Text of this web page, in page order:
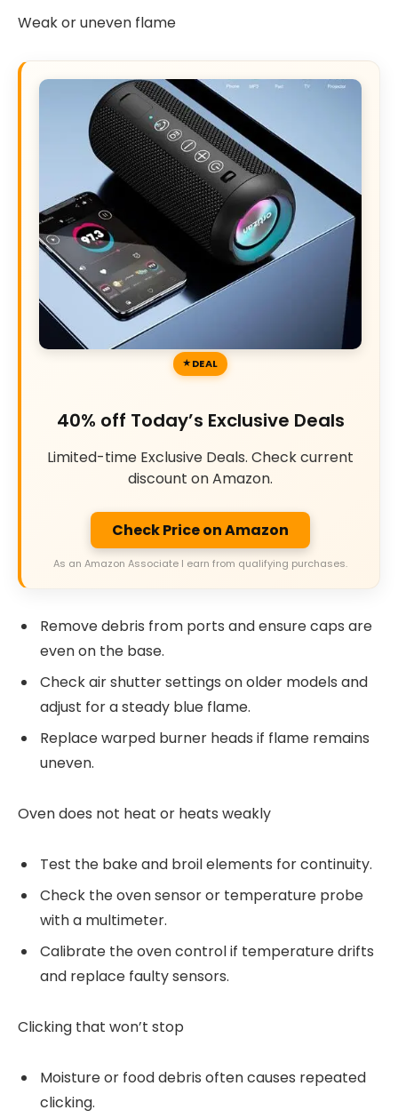
Weak or uneven flame
DEAL
40% off Today’s Exclusive Deals
Limited-time Exclusive Deals. Check current
discount on Amazon.
Check Price on Amazon
As an Amazon Associate I earn from qualifying purchases.
Remove debris from ports and ensure caps are
even on the base.
Check air shutter settings on older models and
adjust for a steady blue flame.
Replace warped burner heads if flame remains
uneven.
Oven does not heat or heats weakly
Test the bake and broil elements for continuity.
Check the oven sensor or temperature probe
with a multimeter.
Calibrate the oven control if temperature drifts
and replace faulty sensors.
Clicking that won’t stop
Moisture or food debris often causes repeated
clicking.